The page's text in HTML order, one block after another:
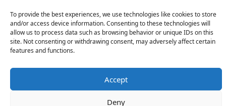
To provide the best experiences, we use technologies like cookies to store
and/or access device information. Consenting to these technologies will
allow us to process data such as browsing behavior or unique IDs on this
site. Not consenting or withdrawing consent, may adversely affect certain
features and functions.
Accept
Deny
Contacts
Technical support:support@powerdot.eu
800 180 292
Call for freehere.
Sales team: